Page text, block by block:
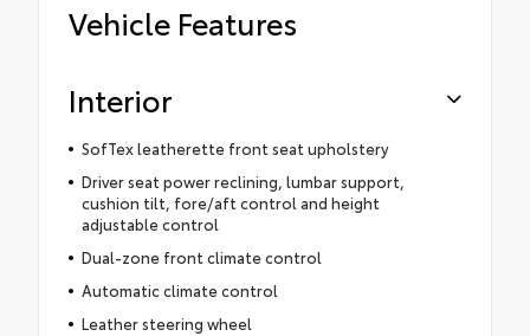
Vehicle Features
Interior
SofTex leatherette front seat upholstery
Driver seat power reclining, lumbar support,
cushion tilt, fore/aft control and height
adjustable control
Dual-zone front climate control
Automatic climate control
Leather steering wheel